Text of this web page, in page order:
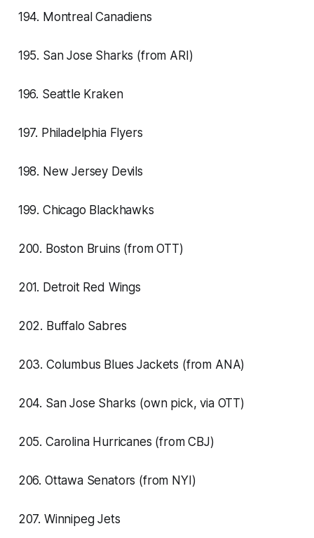
194. Montreal Canadiens
195. San Jose Sharks (from ARI)
196. Seattle Kraken
197. Philadelphia Flyers
198. New Jersey Devils
199. Chicago Blackhawks
200. Boston Bruins (from OTT)
201. Detroit Red Wings
202. Buffalo Sabres
203. Columbus Blues Jackets (from ANA)
204. San Jose Sharks (own pick, via OTT)
205. Carolina Hurricanes (from CBJ)
206. Ottawa Senators (from NYI)
207. Winnipeg Jets